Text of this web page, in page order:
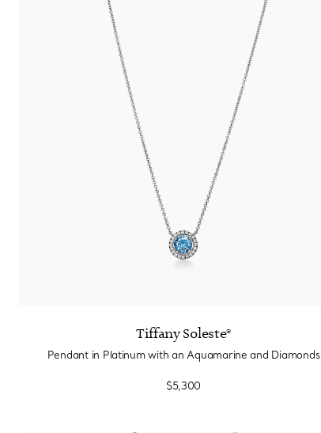
Tiffany Soleste®
Pendant in Platinum with an Aquamarine and Diamonds
$5,300